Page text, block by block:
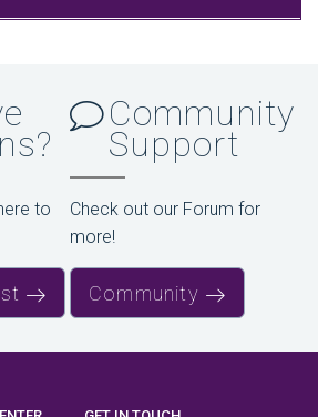
to
Community
Support
Check out our Forum for
more!
Community